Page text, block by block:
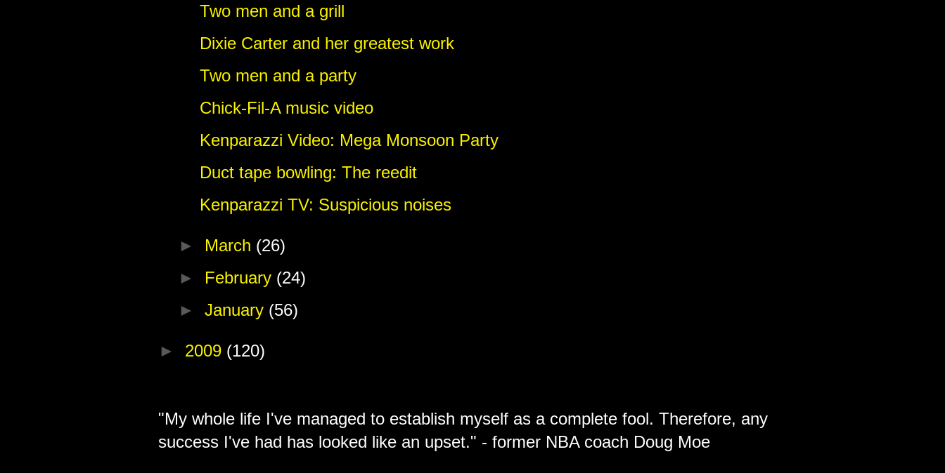
Two men and a grill
Dixie Carter and her greatest work
Two men and a party
Chick-Fil-A music video
Kenparazzi Video: Mega Monsoon Party
Duct tape bowling: The reedit
Kenparazzi TV: Suspicious noises
► March (26)
► February (24)
►January (56)
► 2009 (120)
"My whole life I've managed to establish myself as a complete fool. Therefore, any
success I've had has looked like an upset." - former NBA coach Doug Moe